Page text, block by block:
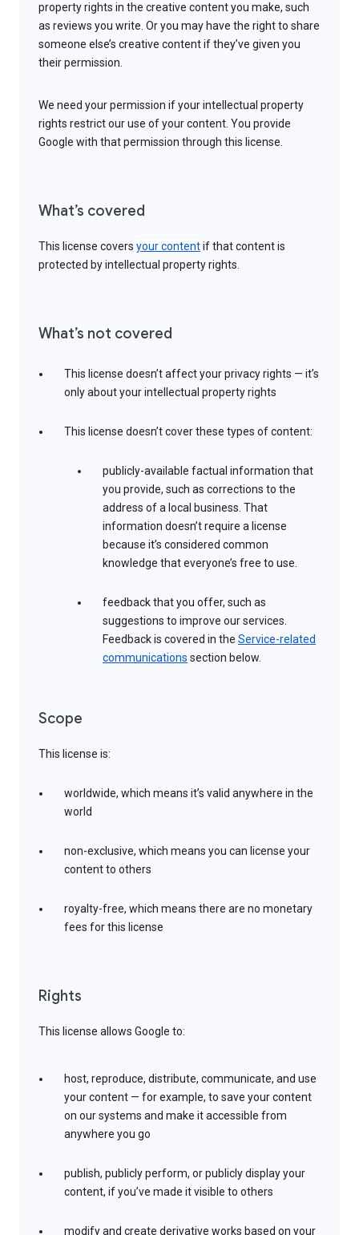
property rights in the creative content you make, such
as reviews you write. Or you may have the right to share
someone else’s creative content if they’ve given you
their permission.
We need your permission if your intellectual property
rights restrict our use of your content. You provide
Google with that permission through this license.
What’s covered
This license covers your contentif that content is
protected by intellectual property rights.
What’s not covered
This license doesn’t affect your privacy rights — it’s
only about your intellectual property rights
This license doesn’t cover these types of content:
publicly-available factual information that
you provide, such as corrections to the
address of a local business. That
information doesn’t require a license
because it’s considered common
knowledge that everyone’s free to use.
feedback that you offer, such as
suggestions to improve our services.
Feedback is covered in the Service-related
communications section below.
Scope
This license is:
worldwide, which means it’s valid anywhere in the
world
non-exclusive, which means you can license your
content to others
royalty-free, which means there are no monetary
fees for this license
Rights
This license allows Google to:
host, reproduce, distribute, communicate, and use
your content — for example, to save your content
on our systems and make it accessible from
anywhere you go
publish, publicly perform, or publicly display your
content, if you’ve made it visible to others
modify and create derivative works based on your